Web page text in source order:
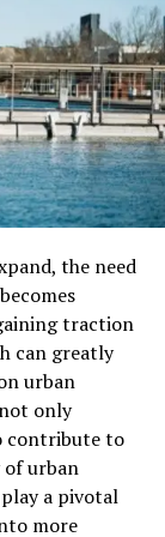
can lead
professional
impact can be
awareness,
is
can make
of choices
the need
traction
can greatly
urban
only
contribute to
urban
a pivotal
more